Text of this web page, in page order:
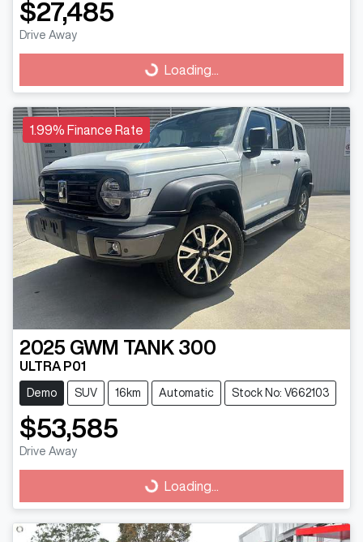
$27,485
Drive Away
Loading... Loading...
1.99% Finance Rate
2025 GWM TANK 300
ULTRA P01
Demo SUV 16km Automatic Stock No: V662103
$53,585
Drive Away
Loading... Loading...